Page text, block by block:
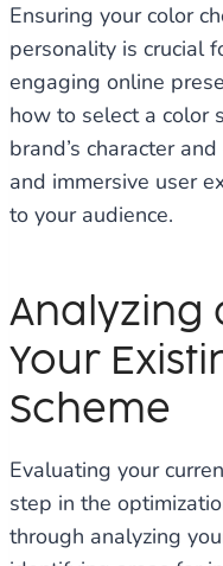
Ensuring your color
personality is crucial
engaging online
how to select a color
brand’s character
and immersive user
to your audience.
Analyzing
Your
Scheme
Evaluating your
step in the
through analyzing